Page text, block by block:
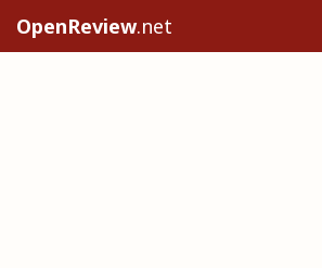
OpenReview.net